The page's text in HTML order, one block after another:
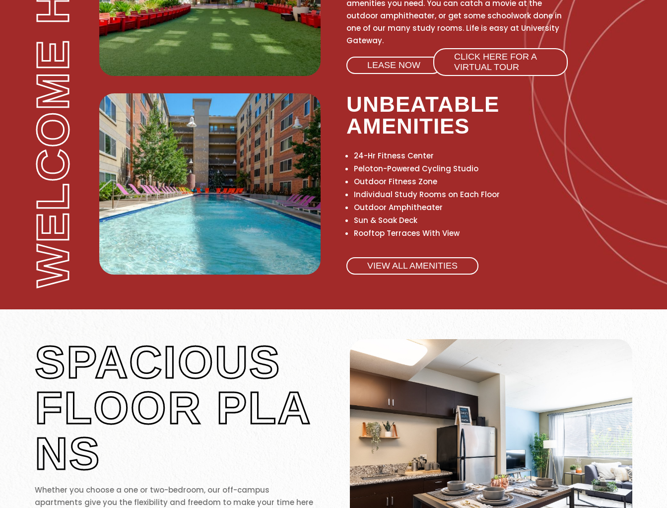
WELCOME HOME
amenities you need. You can catch a movie at the
outdoor amphitheater, or get some schoolwork done in
one of our many study rooms. Life is easy at University
Gateway.
LEASE NOW
CLICK HERE FOR A
VIRTUAL TOUR
UNBEATABLE
AMENITIES
24-Hr Fitness Center
Peloton-Powered Cycling Studio
Outdoor Fitness Zone
Individual Study Rooms on Each Floor
Outdoor Amphitheater
Sun & Soak Deck
Rooftop Terraces With View
VIEW ALL AMENITIES
SPACIOUS
FLOOR PLA
NS
Whether you choose a one or two-bedroom, our off-campus
apartments give you the flexibility and freedom to make your time here